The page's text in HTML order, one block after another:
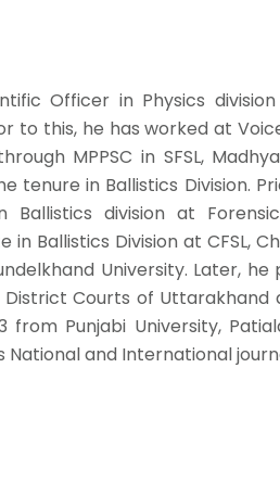
Officer in Physics
to this, he has worked at
MPPSC in SFSL,
in Ballistics Division.
division at
Ballistics Division at CFSL,
University. Later,
Courts of Uttarakhand
from Punjabi University,
and International